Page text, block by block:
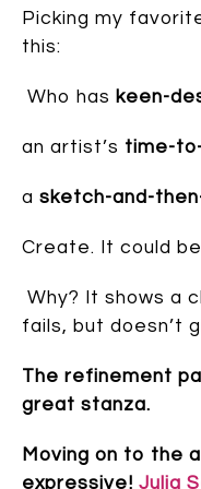
Picking my
this:
Who has keen-
an artist’s time-
a sketch-and-
Create. It could
Why? It shows a
fails, but doesn’t
The refinement
great stanza.
Moving on to the
expressive! Julia